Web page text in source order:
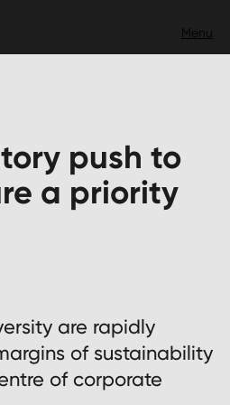
push to
a priority
are rapidly
of sustainability
of corporate